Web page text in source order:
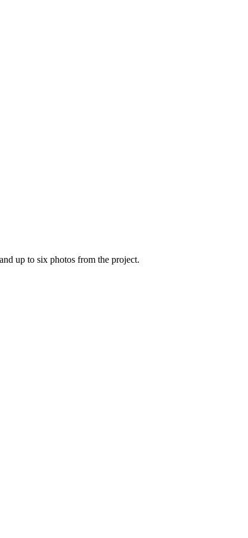
up to six photos from the project.